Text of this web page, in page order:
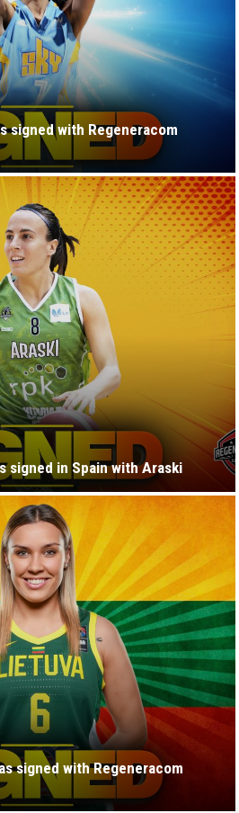
signed with Regeneracom
signed in Spain with Araski
signed with Regeneracom